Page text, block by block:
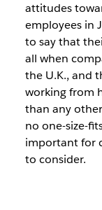
attitudes
employees in
to say that
all when
the U.K., and
working from
than any
no one-size-
important for
to consider.